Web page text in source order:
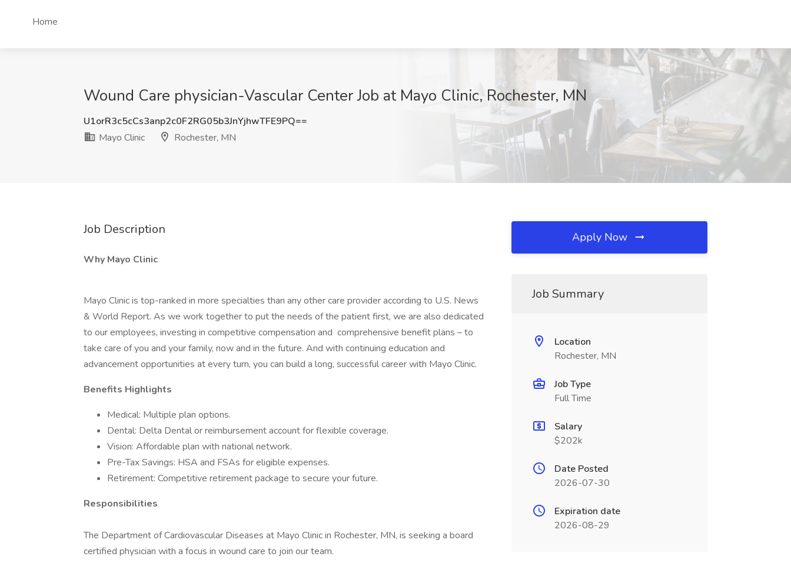
Home
Wound Care physician-Vascular Center Job at Mayo Clinic, Rochester, MN
U1orR3c5cCs3anp2c0F2RG05b3JnYjhwTFE9PQ==
Mayo Clinic
Rochester, MN
Job Description
Why Mayo Clinic
Mayo Clinic is top-ranked in more specialties than any other care provider according to U.S. News
& World Report. As we work together to put the needs of the patient first, we are also dedicated
to our employees, investing in competitive compensation and comprehensive benefit plans – to
take care of you and your family, now and in the future. And with continuing education and
advancement opportunities at every turn, you can build a long, successful career with Mayo Clinic.
Benefits Highlights
Medical: Multiple plan options.
Dental: Delta Dental or reimbursement account for flexible coverage.
Vision: Affordable plan with national network.
Pre-Tax Savings: HSA and FSAs for eligible expenses.
Retirement: Competitive retirement package to secure your future.
Responsibilities
The Department of Cardiovascular Diseases at Mayo Clinic in Rochester, MN, is seeking a board
certified physician with a focus in wound care to join our team.
Apply Now
Job Summary
Location
Rochester, MN
Job Type
Full Time
Salary
$202k
Date Posted
2026-07-30
Expiration date
2026-08-29